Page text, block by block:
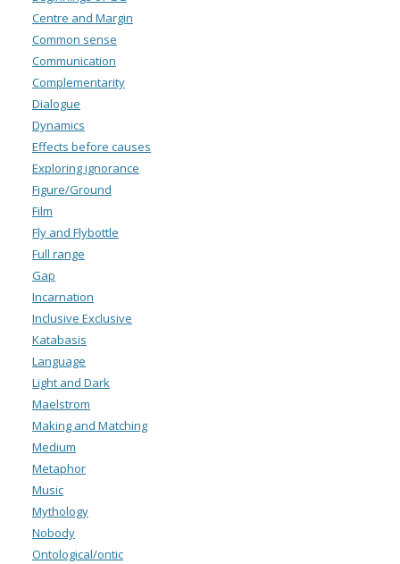
Centre and Margin
Common sense
Communication
Complementarity
Dialogue
Dynamics
Effects before causes
Exploring ignorance
Figure/Ground
Film
Fly and Flybottle
Full range
Gap
Incarnation
Inclusive Exclusive
Katabasis
Language
Light and Dark
Maelstrom
Making and Matching
Medium
Metaphor
Music
Mythology
Nobody
Ontological/ontic